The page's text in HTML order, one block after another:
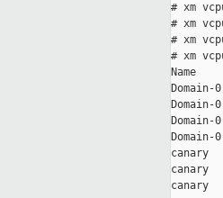
# xm
# xm
# xm
# xm
Name